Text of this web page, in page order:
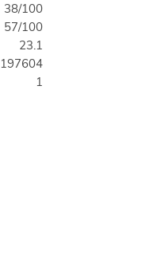
38/100
57/100
23.1
197604
1